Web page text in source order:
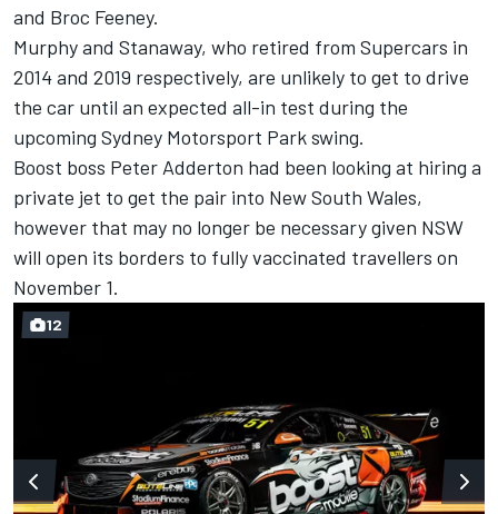
and Broc Feeney.
Murphy and Stanaway, who retired from Supercars in
2014 and 2019 respectively, are unlikely to get to drive
the car until an expected all-in test during the
upcoming Sydney Motorsport Park swing.
Boost boss Peter Adderton had been looking at hiring a
private jet to get the pair into New South Wales,
however that may no longer be necessary given NSW
will open its borders to fully vaccinated travellers on
November 1.
12